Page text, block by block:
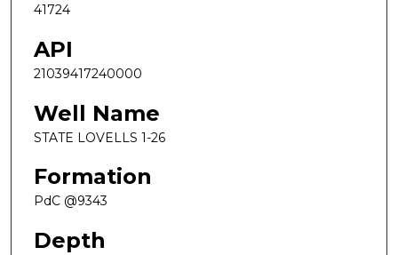
41724
API
21039417240000
Well Name
STATE LOVELLS 1-26
Formation
PdC @9343
Depth